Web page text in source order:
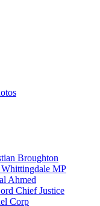
Broughton
MP
Ahmed
Chief Justice
Corp